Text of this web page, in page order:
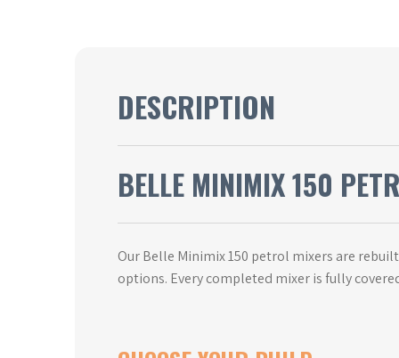
DESCRIPTION
BELLE MINIMIX 150
Our Belle Minimix 150 petrol mixers are
options. Every completed mixer is fully